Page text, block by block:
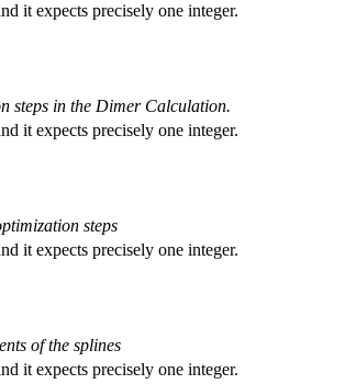
it expects precisely one integer.
steps in the Dimer Calculation.
it expects precisely one integer.
steps
it expects precisely one integer.
of the splines
it expects precisely one integer.